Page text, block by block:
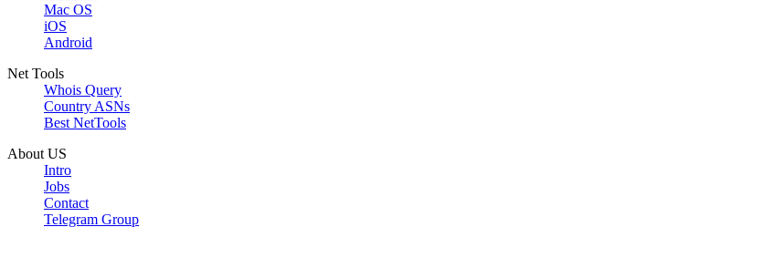
Mac OS
iOS
Android
Net Tools
Whois Query
Country ASNs
Best NetTools
About US
Intro
Jobs
Contact
Telegram Group